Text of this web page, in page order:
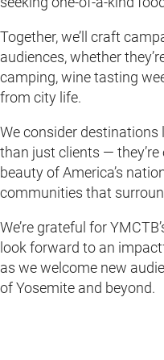
Together, we’ll craft
audiences, whether
camping, wine tasting
from city life.
We consider
than just clients —
beauty of America’s
communities that
We’re grateful for
look forward to an
as we welcome new
of Yosemite and beyond.